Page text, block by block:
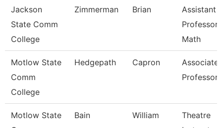
Jackson
State Comm
College
Zimmerman Brian
Assistant
Professor
Math
Motlow State
Comm
College
Hedgepath Capron
Associate
Professor
Motlow State
Bain William
Theatre